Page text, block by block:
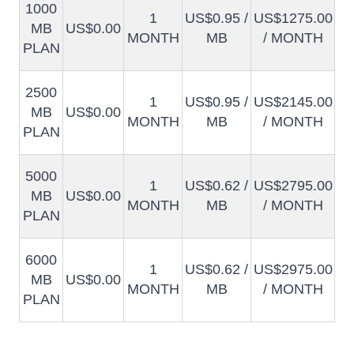
1000
MB
PLAN
US$0.00
1
MONTH
US$0.95 /
MB
US$1275.00
/ MONTH
2500
MB
PLAN
US$0.00
1
MONTH
US$0.95 /
MB
US$2145.00
/ MONTH
5000
MB
PLAN
US$0.00
1
MONTH
US$0.62 /
MB
US$2795.00
/ MONTH
6000
MB
PLAN
US$0.00
1
MONTH
US$0.62 /
MB
US$2975.00
/ MONTH